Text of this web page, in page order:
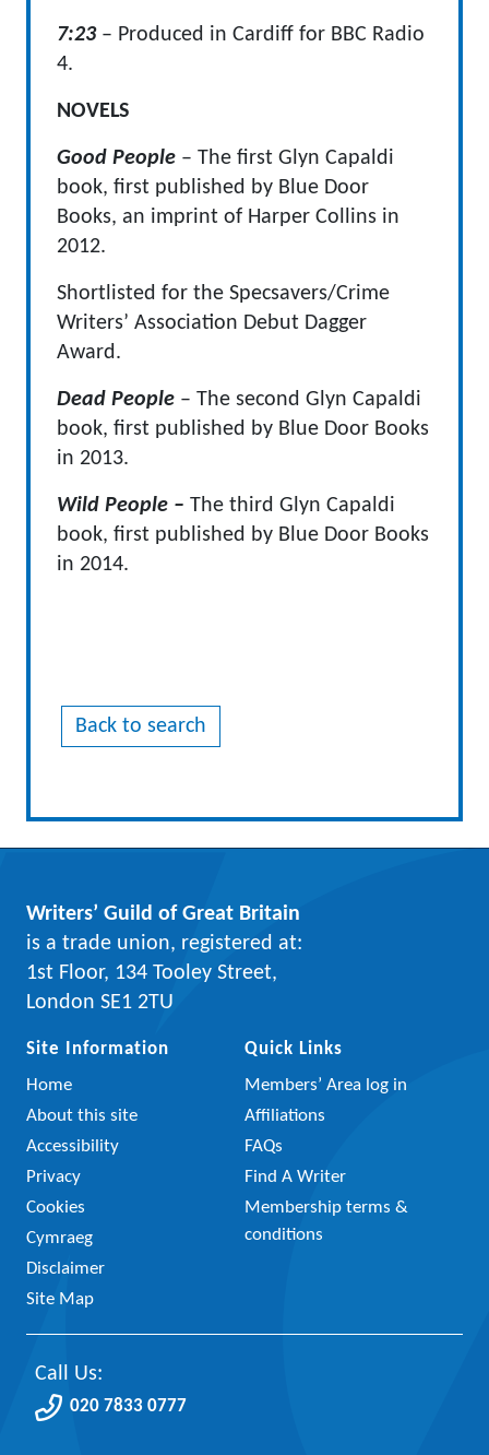
7:23 – Produced in Cardiff for BBC Radio
4.
NOVELS
Good People – The first Glyn Capaldi
book, first published by Blue Door
Books, an imprint of Harper Collins in
2012.
Shortlisted for the Specsavers/Crime
Writers’ Association Debut Dagger
Award.
Dead People – The second Glyn Capaldi
book, first published by Blue Door Books
in 2013.
Wild People – The third Glyn Capaldi
book, first published by Blue Door Books
in 2014.
Back to search
Writers’ Guild of Great Britain
is a trade union, registered at:
1st Floor, 134 Tooley Street,
London SE1 2TU
Site Information
Home
About this site
Accessibility
Privacy
Cookies
Cymraeg
Disclaimer
Site Map
Quick Links
Members’ Area log in
Affiliations
FAQs
Find A Writer
Membership terms &
conditions
Call Us:
020 7833 0777